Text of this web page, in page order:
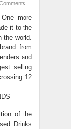
more
it to the
the world.
from
and
selling
12
of the
Drinks